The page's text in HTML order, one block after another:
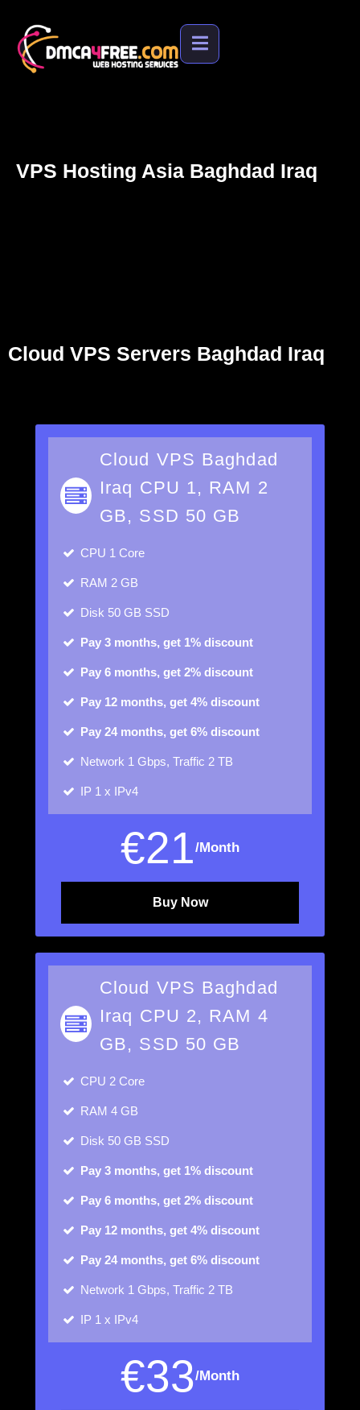
Cloud VPS Servers Baghdad Iraq
Cloud VPS Baghdad
Iraq CPU 1, RAM 2
GB, SSD 50 GB
CPU 1 Core
RAM 2 GB
Disk 50 GB SSD
Pay 3 months, get 1% discount
Pay 6 months, get 2% discount
Pay 12 months, get 4% discount
Pay 24 months, get 6% discount
Network 1 Gbps, Traffic 2 TB
IP 1 x IPv4
€21/Month
Buy Now
Cloud VPS Baghdad
Iraq CPU 2, RAM 4
GB, SSD 50 GB
CPU 2 Core
RAM 4 GB
Disk 50 GB SSD
Pay 3 months, get 1% discount
Pay 6 months, get 2% discount
Pay 12 months, get 4% discount
Pay 24 months, get 6% discount
Network 1 Gbps, Traffic 2 TB
IP 1 x IPv4
€33/Month